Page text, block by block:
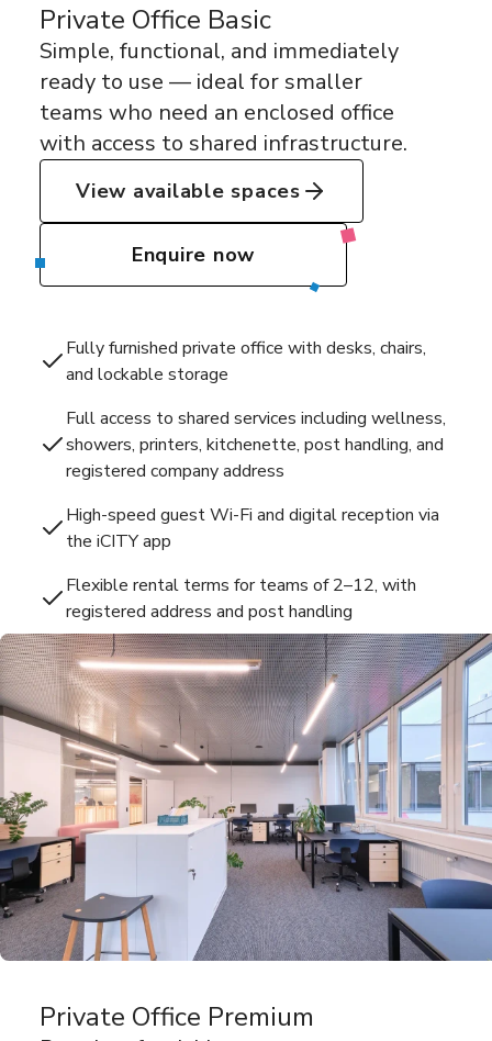
Private Office Basic
Simple, functional, and immediately
ready to use — ideal for smaller
teams who need an enclosed office
with access to shared infrastructure.
View available spaces
Enquire now
Fully furnished private office with desks, chairs,
and lockable storage
Full access to shared services including wellness,
showers, printers, kitchenette, post handling, and
registered company address
High-speed guest Wi-Fi and digital reception via
the iCITY app
Flexible rental terms for teams of 2–12, with
registered address and post handling
Private Office Premium